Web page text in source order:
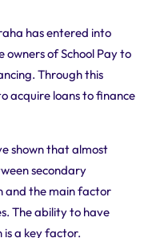
has entered into
owners of School Pay to
Through this
acquire loans to finance
shown that almost
secondary
and the main factor
The ability to have
a key factor.